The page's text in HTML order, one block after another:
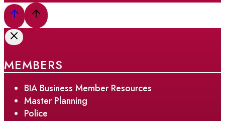
MEMBERS
BIA Business Member Resources
Master Planning
Police